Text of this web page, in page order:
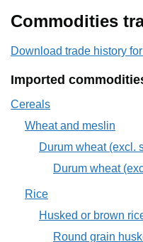
Commodities
Download trade history
Imported
Cereals
Wheat and meslin
Durum wheat (excl.
Durum wheat
Rice
Husked or brown
Round grain